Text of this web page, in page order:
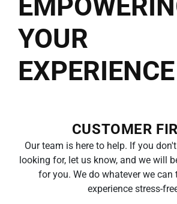
YOUR
EXPERIENCE
CUSTOMER
Our team is here to help. If you
looking for, let us know, and we will
for you. We do whatever we can
experience stress-